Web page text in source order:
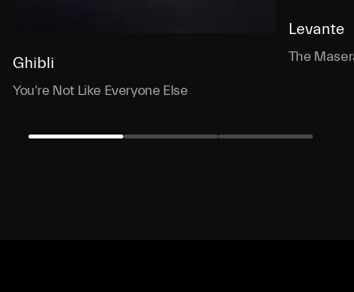
Ghibli
You're Not Like Everyone Else
Levante
The